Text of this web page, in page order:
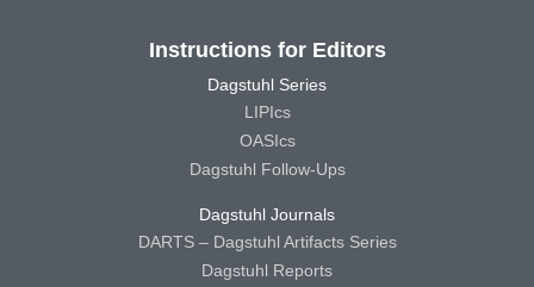
Instructions for Editors
Dagstuhl Series
LIPIcs
OASIcs
Dagstuhl Follow-Ups
Dagstuhl Journals
DARTS – Dagstuhl Artifacts Series
Dagstuhl Reports